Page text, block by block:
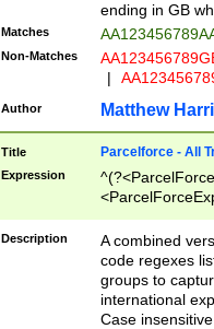
ending in GB
Matches
Non-Matches
|
Author Matthew
Title Parcelforce - All
Expression
[Bb])[A-z]{2})$
Description
A combined
code regexes
groups to
international
Case